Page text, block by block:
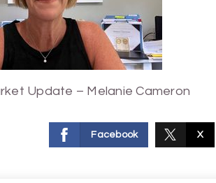
Update – Melanie Cameron
Facebook X